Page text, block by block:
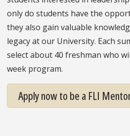
only do students have the
they also gain valuable
legacy at our University. Each
select about 40 freshman who
week program.
Apply now to be a FLI